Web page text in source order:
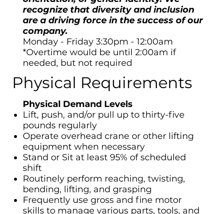
Physical Requirements
Physical Demand Levels
Lift, push, and/or pull up to thirty-five
pounds regularly
Operate overhead crane or other lifting
equipment when necessary
Stand or Sit at least 95% of scheduled
shift
Routinely perform reaching, twisting,
bending, lifting, and grasping
Frequently use gross and fine motor
skills to manage various parts, tools, and
recognize that diversity and inclusion
are a driving force in the success of our
company.
Monday - Friday 3:30pm - 12:00am
*Overtime would be until 2:00am if
needed, but not required